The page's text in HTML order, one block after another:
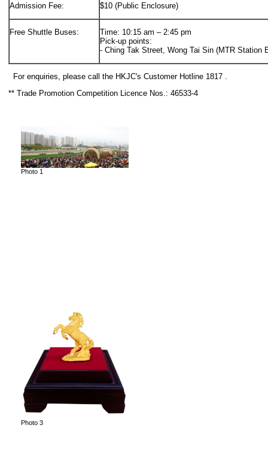
Admission Fee: $10 (Public Enclosure)
Free Shuttle Buses:
Time: 10:15 am – 2:45 pm
Pick-up points:
- Ching Tak Street, Wong Tai Sin (MTR Station
For enquiries, please call the HKJC's Customer Hotline 1817 .
** Trade Promotion Competition Licence Nos.: 46533-4
Photo 1
Photo 3